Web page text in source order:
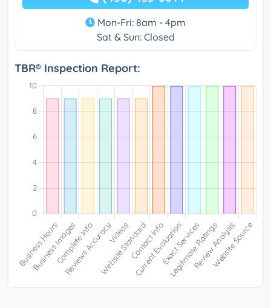
Mon-Fri: 8am - 4pm
Sat & Sun: Closed
TBR® Inspection Report: